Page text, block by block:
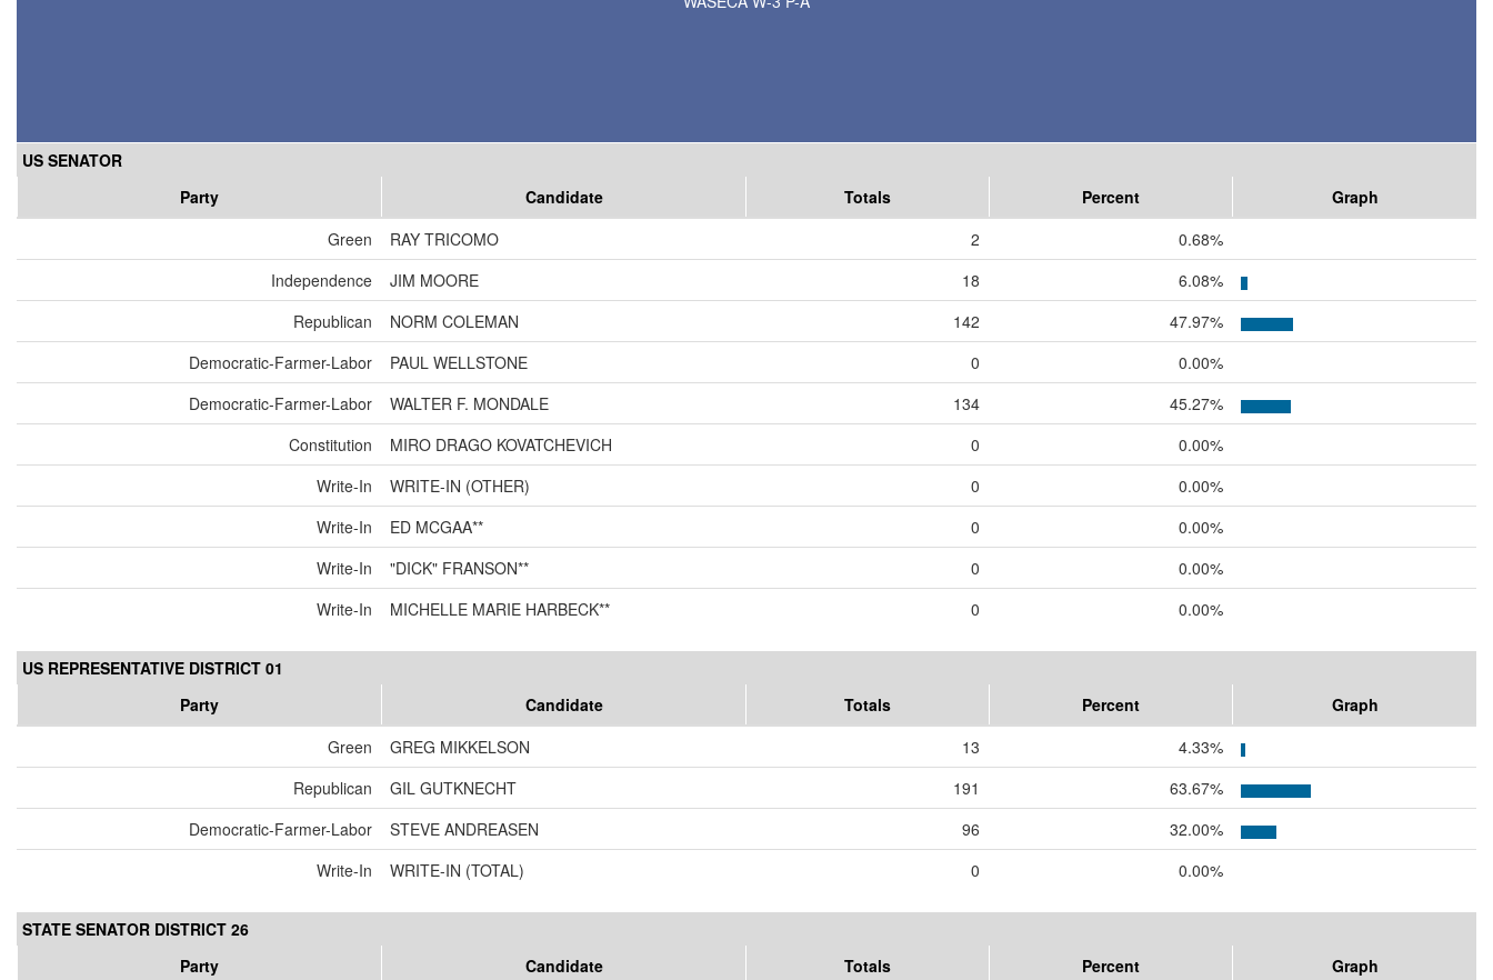
US SENATOR
Party
Candidate Totals Percent
Graph
Green
RAY TRICOMO 2
0.68%
Independence
JIM MOORE 18
6.08%
Republican
NORM COLEMAN 142
47.97%
Democratic-Farmer-Labor
PAUL WELLSTONE 0
0.00%
Democratic-Farmer-Labor
WALTER F. MONDALE 134
45.27%
Constitution
MIRO DRAGO KOVATCHEVICH 0
0.00%
Write-In
WRITE-IN (OTHER) 0
0.00%
Write-In
ED MCGAA** 0
0.00%
Write-In
"DICK" FRANSON** 0
0.00%
Write-In
MICHELLE MARIE HARBECK** 0 0.00%
US REPRESENTATIVE DISTRICT 01
Party
Candidate Totals Percent
Graph
Green
GREG MIKKELSON 13
4.33%
Republican
GIL GUTKNECHT 191
63.67%
Democratic-Farmer-Labor
STEVE ANDREASEN 96
32.00%
Write-In
WRITE-IN (TOTAL) 0 0.00%
STATE SENATOR DISTRICT 26
Party
Candidate Totals Percent
Graph